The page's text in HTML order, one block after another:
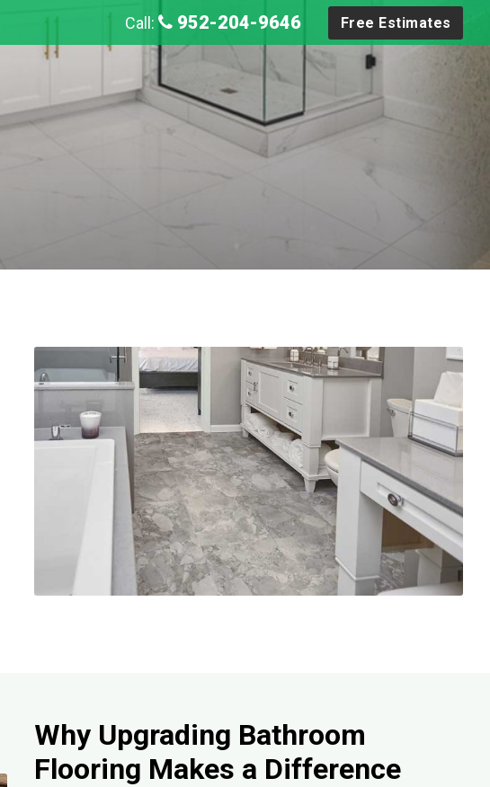
Call: 952-204-9646 Free Estimates
Why Upgrading Bathroom
Flooring Makes a Difference